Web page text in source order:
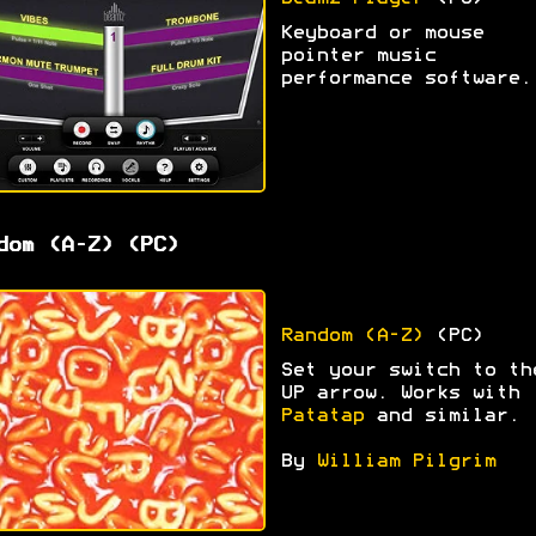
Keyboard or mouse
pointer music
performance software.
(A-Z) (PC)
Random (A-Z) (PC)
Set your switch to
UP arrow. Works with
Patatapand similar.
By William Pilgrim